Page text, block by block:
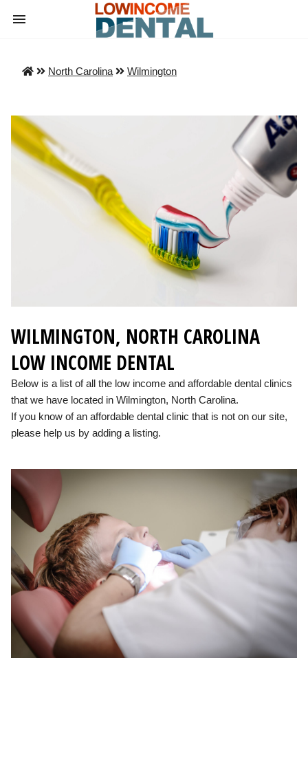
North Carolina Wilmington
WILMINGTON, NORTH CAROLINA
LOW INCOME DENTAL
Below is a list of all the low income and affordable dental clinics
that we have located in Wilmington, North Carolina.
If you know of an affordable dental clinic that is not on our site,
please help us by adding a listing.